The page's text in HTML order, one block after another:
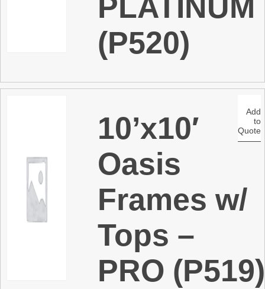
PLATINUM
(P520)
10’x10′
Oasis
Frames w/
Tops –
PRO (P519)
Add
to
Quote